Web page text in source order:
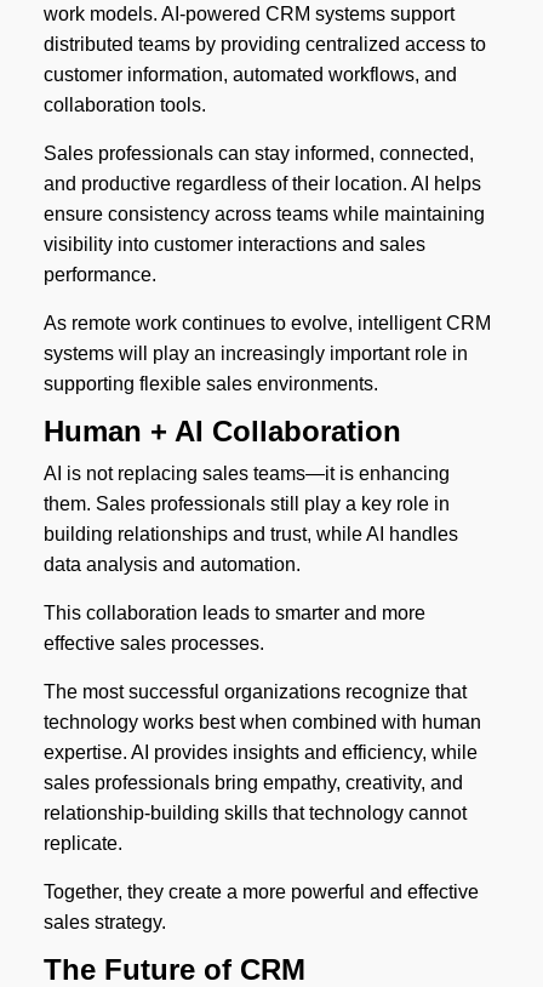
work models. AI-powered CRM systems support
distributed teams by providing centralized access to
customer information, automated workflows, and
collaboration tools.
Sales professionals can stay informed, connected,
and productive regardless of their location. AI helps
ensure consistency across teams while maintaining
visibility into customer interactions and sales
performance.
As remote work continues to evolve, intelligent CRM
systems will play an increasingly important role in
supporting flexible sales environments.
Human + AI Collaboration
AI is not replacing sales teams—it is enhancing
them. Sales professionals still play a key role in
building relationships and trust, while AI handles
data analysis and automation.
This collaboration leads to smarter and more
effective sales processes.
The most successful organizations recognize that
technology works best when combined with human
expertise. AI provides insights and efficiency, while
sales professionals bring empathy, creativity, and
relationship-building skills that technology cannot
replicate.
Together, they create a more powerful and effective
sales strategy.
The Future of CRM